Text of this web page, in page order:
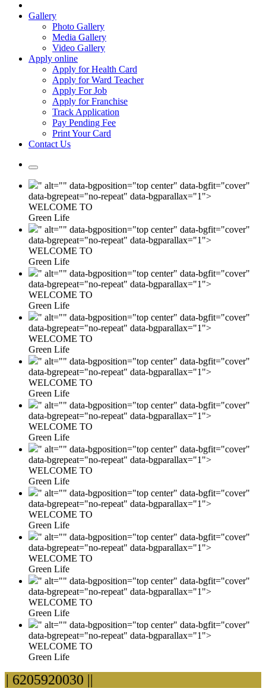
Gallery
Photo Gallery
Media Gallery
Video Gallery
Apply online
Apply for Health Card
Apply for Ward Teacher
Apply For Job
Apply for Franchise
Track Application
Pay Pending Fee
Print Your Card
Contact Us
" alt="" data-bgposition="top center" data-bgfit="cover"
data-bgrepeat="no-repeat" data-bgparallax="1">
WELCOME TO
Green Life
" alt="" data-bgposition="top center" data-bgfit="cover"
data-bgrepeat="no-repeat" data-bgparallax="1">
WELCOME TO
Green Life
" alt="" data-bgposition="top center" data-bgfit="cover"
data-bgrepeat="no-repeat" data-bgparallax="1">
WELCOME TO
Green Life
" alt="" data-bgposition="top center" data-bgfit="cover"
data-bgrepeat="no-repeat" data-bgparallax="1">
WELCOME TO
Green Life
" alt="" data-bgposition="top center" data-bgfit="cover"
data-bgrepeat="no-repeat" data-bgparallax="1">
WELCOME TO
Green Life
" alt="" data-bgposition="top center" data-bgfit="cover"
data-bgrepeat="no-repeat" data-bgparallax="1">
WELCOME TO
Green Life
" alt="" data-bgposition="top center" data-bgfit="cover"
data-bgrepeat="no-repeat" data-bgparallax="1">
WELCOME TO
Green Life
" alt="" data-bgposition="top center" data-bgfit="cover"
data-bgrepeat="no-repeat" data-bgparallax="1">
WELCOME TO
Green Life
" alt="" data-bgposition="top center" data-bgfit="cover"
data-bgrepeat="no-repeat" data-bgparallax="1">
WELCOME TO
Green Life
" alt="" data-bgposition="top center" data-bgfit="cover"
data-bgrepeat="no-repeat" data-bgparallax="1">
WELCOME TO
Green Life
" alt="" data-bgposition="top center" data-bgfit="cover"
data-bgrepeat="no-repeat" data-bgparallax="1">
WELCOME TO
Green Life
||